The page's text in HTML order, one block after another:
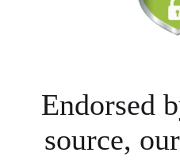
Endorsed
source,